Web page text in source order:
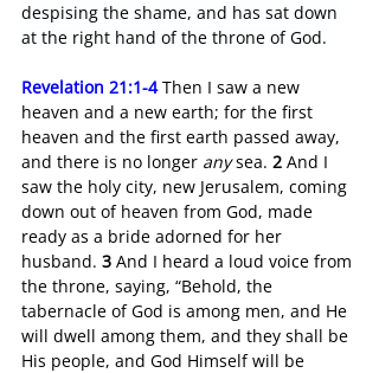
despising the shame, and has sat down
at the right hand of the throne of God.
Revelation 21:1-4 Then I saw a new
heaven and a new earth; for the first
heaven and the first earth passed away,
and there is no longer any sea. 2 And I
saw the holy city, new Jerusalem, coming
down out of heaven from God, made
ready as a bride adorned for her
husband. 3 And I heard a loud voice from
the throne, saying, “Behold, the
tabernacle of God is among men, and He
will dwell among them, and they shall be
His people, and God Himself will be